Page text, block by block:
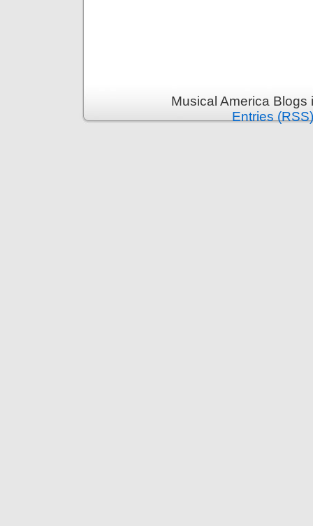
Musical America
Entries (RSS)